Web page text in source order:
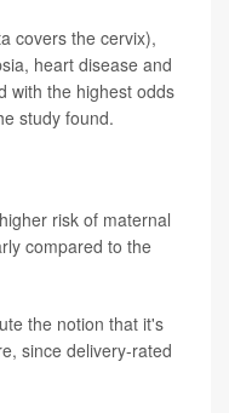
covers the cervix),
heart disease and
with the highest odds
study found.
risk of maternal
compared to the
the notion that it's
since delivery-rated